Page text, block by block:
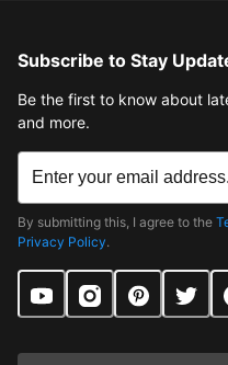
Subscribe to Stay
Be the first to know about
and more.
By submitting this, I agree to the
Privacy Policy.